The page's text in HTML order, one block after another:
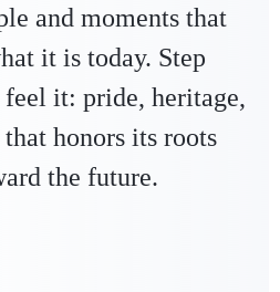
and moments that
it is today. Step
it: pride, heritage,
honors its roots
the future.